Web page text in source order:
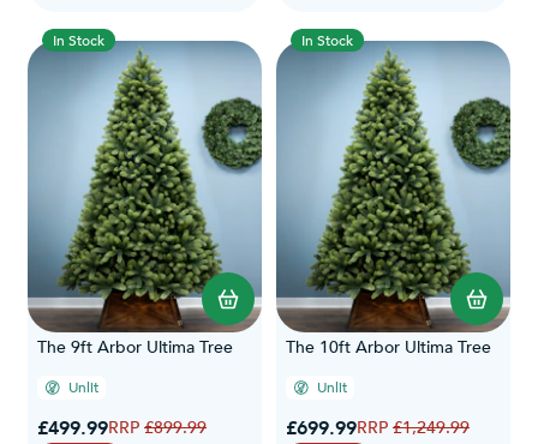
In Stock
The 9ft Arbor Ultima Tree
Unlit
Special Price
£499.99Regular Price
£899.99
In Stock
The 10ft Arbor Ultima Tree
Unlit
Special Price
£699.99Regular Price
£1,249.99